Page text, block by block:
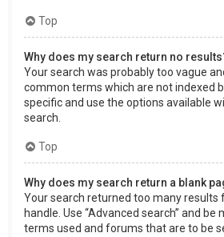
Top
Why does my search return no
Your search was probably too vague
common terms which are not indexed
specific and use the options available
search.
Top
Why does my search return a blank
Your search returned too many results
handle. Use “Advanced search” and be
terms used and forums that are to be